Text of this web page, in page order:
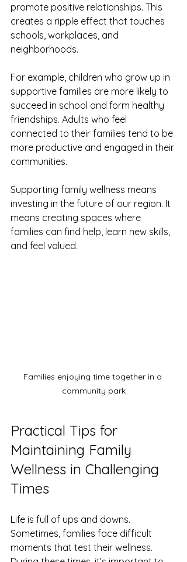
promote positive relationships. This
creates a ripple effect that touches
schools, workplaces, and
neighborhoods.
For example, children who grow up in
supportive families are more likely to
succeed in school and form healthy
friendships. Adults who feel
connected to their families tend to be
more productive and engaged in their
communities.
Supporting family wellness means
investing in the future of our region. It
means creating spaces where
families can find help, learn new skills,
and feel valued.
Families enjoying time together in a
community park
Practical Tips for
Maintaining Family
Wellness in Challenging
Times
Life is full of ups and downs.
Sometimes, families face difficult
moments that test their wellness.